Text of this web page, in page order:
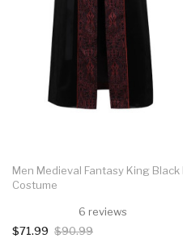
Men Medieval Fantasy King
Costume
6 reviews
$71.99 $90.99